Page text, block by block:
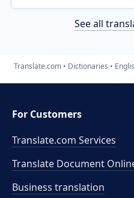
See all
Translate.com Dictionaries
For Customers
Translate.com Services
Translate Document
Business translation